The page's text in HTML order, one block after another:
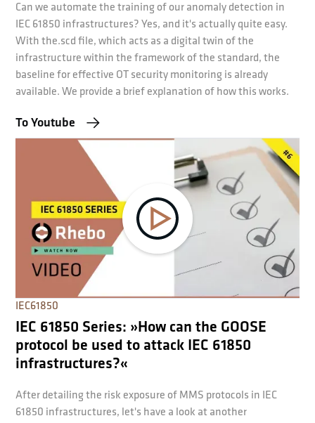
Can we automate the training of our anomaly detection in
IEC 61850 infrastructures? Yes, and it's actually quite easy.
With the.scd file, which acts as a digital twin of the
infrastructure within the framework of the standard, the
baseline for effective OT security monitoring is already
available. We provide a brief explanation of how this works.
To Youtube
IEC61850
IEC 61850 Series: »How can the GOOSE
protocol be used to attack IEC 61850
infrastructures?«
After detailing the risk exposure of MMS protocols in IEC
61850 infrastructures, let's have a look at another